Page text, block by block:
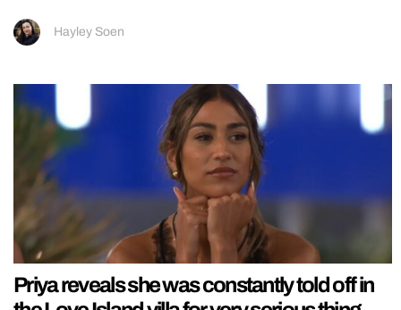
Hayley Soen
Priya reveals she was constantly told off in